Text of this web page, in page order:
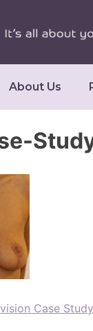
About Us
Case